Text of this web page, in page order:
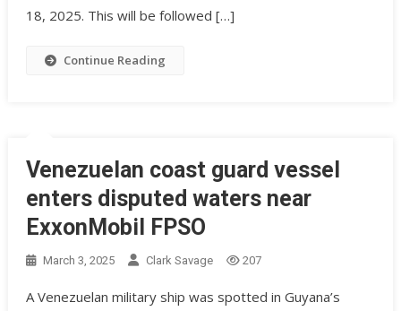
18, 2025. This will be followed […]
Continue Reading
Venezuelan coast guard vessel
enters disputed waters near
ExxonMobil FPSO
March 3, 2025 Clark Savage 207
A Venezuelan military ship was spotted in Guyana’s